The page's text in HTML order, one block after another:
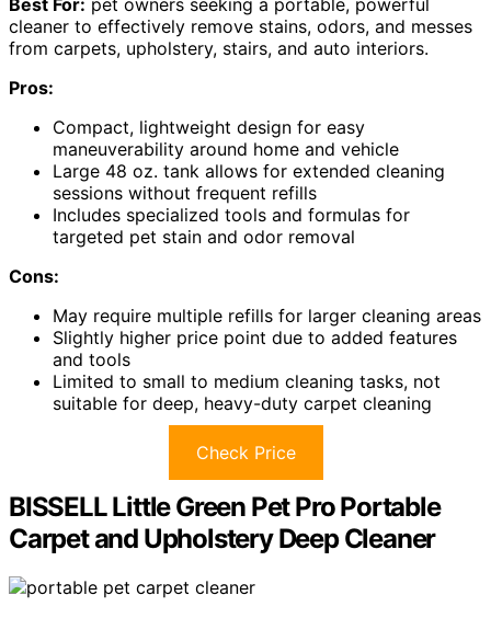
cleaner to effectively remove stains, odors, and messes
from carpets, upholstery, stairs, and auto interiors.
Pros:
Compact, lightweight design for easy
maneuverability around home and vehicle
Large 48 oz. tank allows for extended cleaning
sessions without frequent refills
Includes specialized tools and formulas for
targeted pet stain and odor removal
Cons:
May require multiple refills for larger cleaning areas
Slightly higher price point due to added features
and tools
Limited to small to medium cleaning tasks, not
suitable for deep, heavy-duty carpet cleaning
Check Price
BISSELL Little Green Pet Pro Portable
Carpet and Upholstery Deep Cleaner